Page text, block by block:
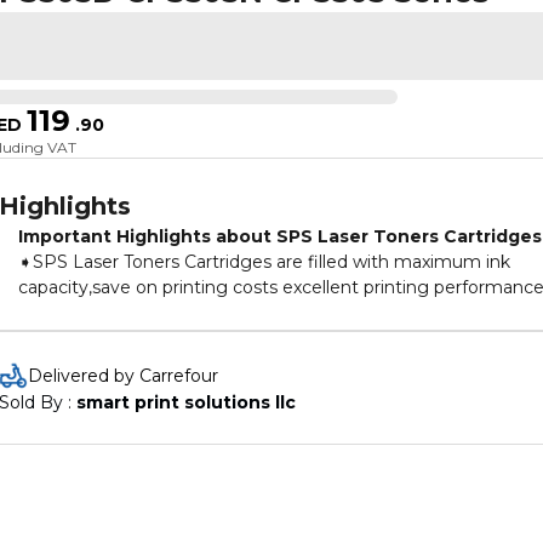
119 .90
VAT
Highlights
Important Highlights about SPS Laser Toners Cartridges
➧SPS Laser Toners Cartridges are filled with maximum ink
capacity,save on printing costs excellent printing
printer,to ensure that your machine keeps printing smoothly
and clearly at all times.
➧All laser toner cartridges are with 100% pressure test deliver
exceptional print results.
➧The user-friendly packaging design makes the use and
Delivered by Carrefour
Sold By : smart print solutions llc